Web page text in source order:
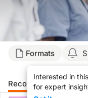
Formats
Interested in
for expert
Recommended